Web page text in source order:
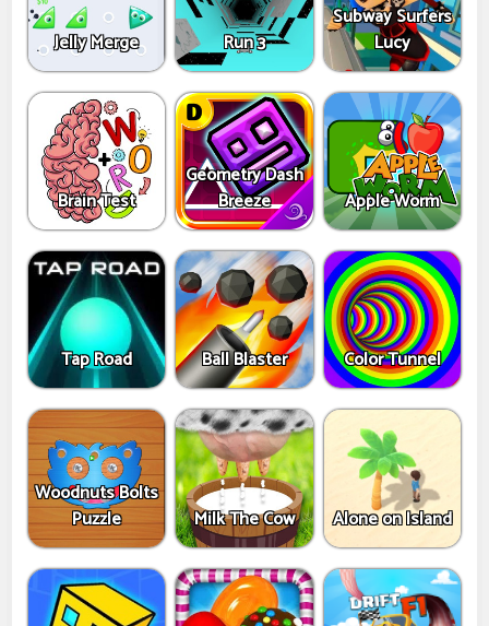
Jelly Merge Run 3
Subway Surfers
Lucy
Brain Test
Geometry Dash
Breeze
Apple Worm
Tap Road Ball Blaster Color Tunnel
Woodnuts Bolts
Puzzle
Milk The Cow Alone on Island